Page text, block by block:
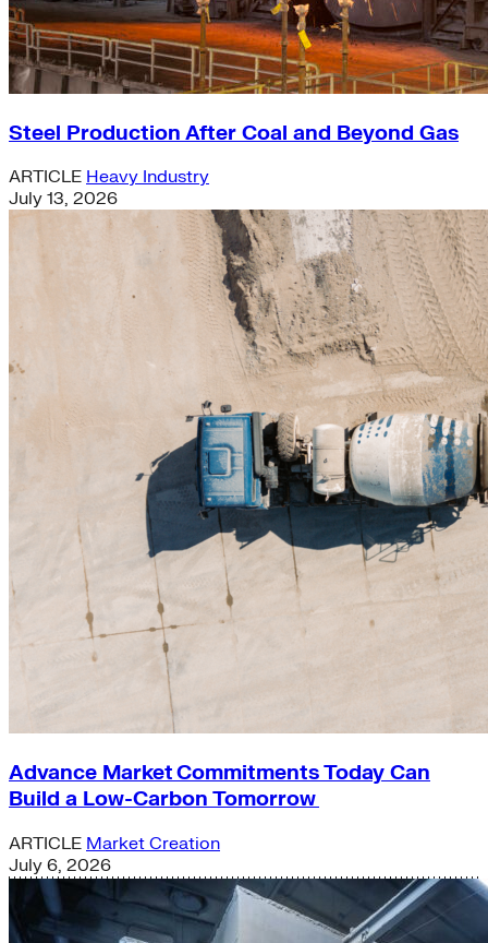
Steel Production After Coal and Beyond Gas
ARTICLE Heavy Industry
July 13, 2026
Advance Market Commitments Today Can
Build a Low-Carbon Tomorrow
ARTICLE Market Creation
July 6, 2026